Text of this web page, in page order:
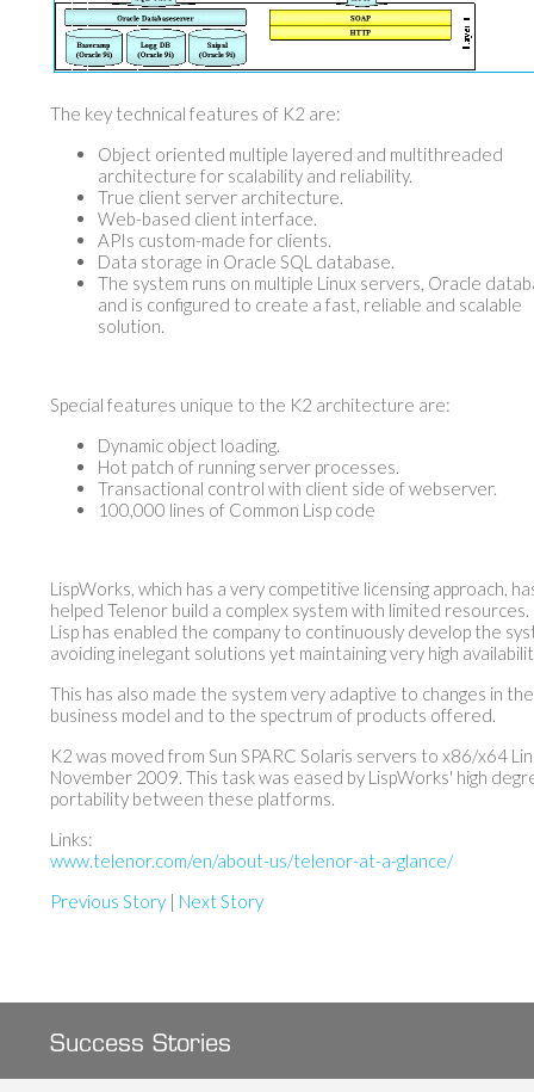
The key technical features of K2 are:
Object oriented multiple layered and multithreaded
architecture for scalability and reliability.
True client server architecture.
Web-based client interface.
APIs custom-made for clients.
Data storage in Oracle SQL database.
The system runs on multiple Linux servers, Oracle
and is configured to create a fast, reliable and scalable
solution.
Special features unique to the K2 architecture are:
Dynamic object loading.
Hot patch of running server processes.
Transactional control with client side of webserver.
100,000 lines of Common Lisp code
LispWorks, which has a very competitive licensing approach,
helped Telenor build a complex system with limited resources.
Lisp has enabled the company to continuously develop the
avoiding inelegant solutions yet maintaining very high
This has also made the system very adaptive to changes in the
business model and to the spectrum of products offered.
K2 was moved from Sun SPARC Solaris servers to x86/x64
November 2009. This task was eased by LispWorks' high
portability between these platforms.
Links:
www.telenor.com/en/about-us/telenor-at-a-glance/
Previous Story
Next Story
Success Stories